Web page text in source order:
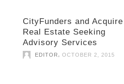
CityFunders and Acquire
Real Estate Seeking
Advisory Services
EDITOR OCTOBER 2, 2015